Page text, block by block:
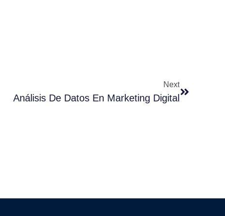
Next
Análisis De Datos En Marketing Digital